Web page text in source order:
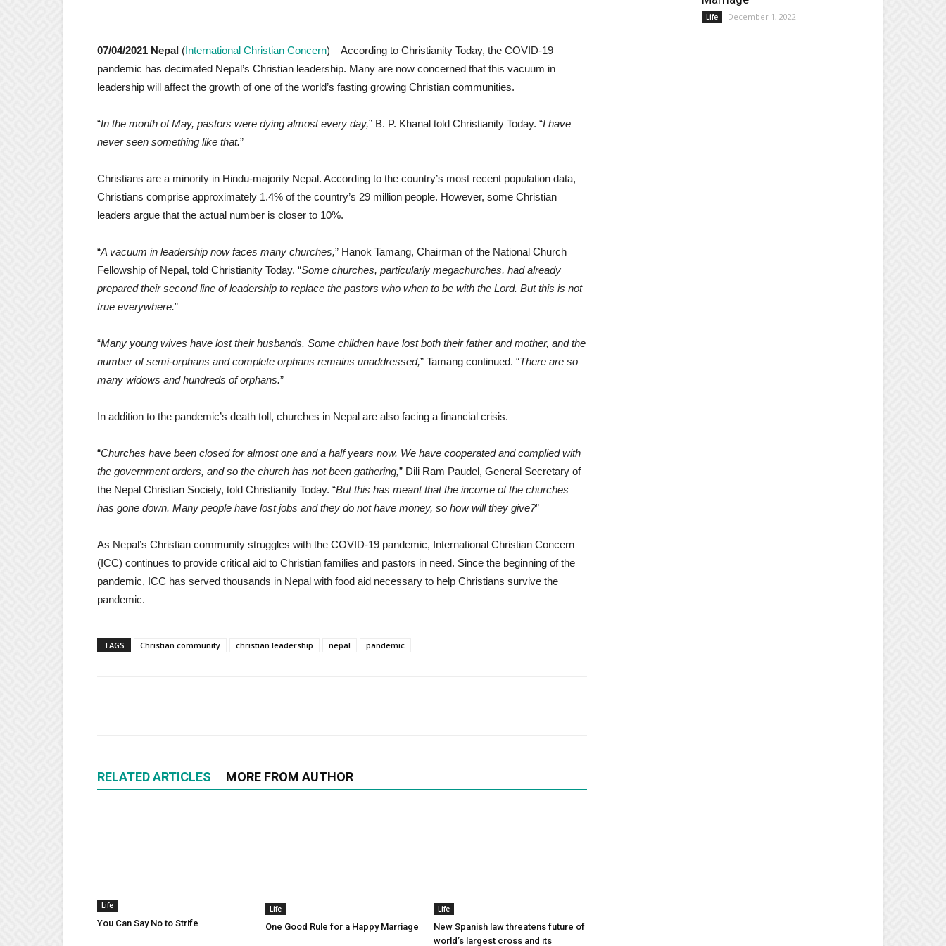
07/04/2021 Nepal (International Christian Concern) – According to Christianity Today, the COVID-19
pandemic has decimated Nepal’s Christian leadership. Many are now concerned that this vacuum in
leadership will affect the growth of one of the world’s fasting growing Christian communities.
“In the month of May, pastors were dying almost every day,” B. P. Khanal told Christianity Today. “I have
never seen something like that.”
Christians are a minority in Hindu-majority Nepal. According to the country’s most recent population data,
Christians comprise approximately 1.4% of the country’s 29 million people. However, some Christian
leaders argue that the actual number is closer to 10%.
“A vacuum in leadership now faces many churches,” Hanok Tamang, Chairman of the National Church
Fellowship of Nepal, told Christianity Today. “Some churches, particularly megachurches, had already
prepared their second line of leadership to replace the pastors who when to be with the Lord. But this is not
true everywhere.”
“Many young wives have lost their husbands. Some children have lost both their father and mother, and the
number of semi-orphans and complete orphans remains unaddressed,” Tamang continued. “There are so
many widows and hundreds of orphans.”
In addition to the pandemic’s death toll, churches in Nepal are also facing a financial crisis.
“Churches have been closed for almost one and a half years now. We have cooperated and complied with
the government orders, and so the church has not been gathering,” Dili Ram Paudel, General Secretary of
the Nepal Christian Society, told Christianity Today. “But this has meant that the income of the churches
has gone down. Many people have lost jobs and they do not have money, so how will they give?”
As Nepal’s Christian community struggles with the COVID-19 pandemic, International Christian Concern
(ICC) continues to provide critical aid to Christian families and pastors in need. Since the beginning of the
pandemic, ICC has served thousands in Nepal with food aid necessary to help Christians survive the
pandemic.
TAGS Christian community christian leadership nepal pandemic
RELATED ARTICLES MORE FROM AUTHOR
Life
You Can Say No to Strife
Life
One Good Rule for a Happy Marriage
Life
New Spanish law threatens future of
world’s largest cross and its
Life December 1, 2022